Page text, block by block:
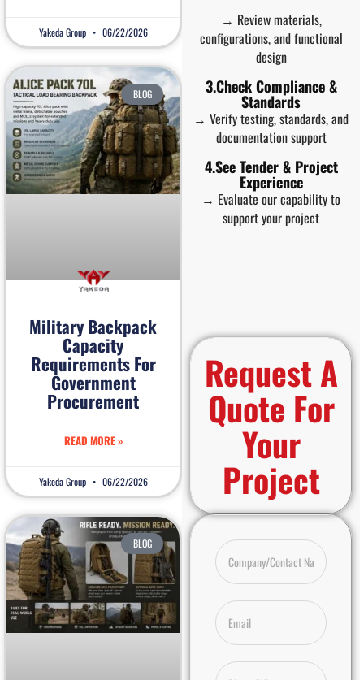
Yakeda Group 06/22/2026
BLOG
Military Backpack
Capacity
Requirements For
Government
Procurement
READ MORE »
Yakeda Group 06/22/2026
BLOG
→ Review materials,
configurations, and functional
design
3.Check Compliance &
Standards
→ Verify testing, standards, and
documentation support
4.See Tender & Project
Experience
→ Evaluate our capability to
support your project
Request A
Quote For
Your
Project